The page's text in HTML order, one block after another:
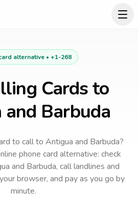
alternative • +1-268
Cards to
Barbuda
to callto Antigua and Barbuda?
phone card alternative: check
and Barbuda, call landlines and
browser, and pay as you go by
minute.